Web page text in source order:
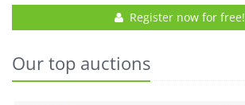
Register now for free!
Our top auctions